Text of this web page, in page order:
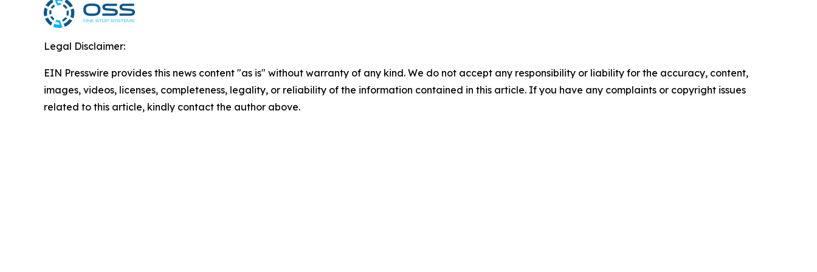
Legal Disclaimer:
EIN Presswire provides this news content "as is" without warranty of any kind. We do not accept any responsibility or liability for the accuracy, content,
images, videos, licenses, completeness, legality, or reliability of the information contained in this article. If you have any complaints or copyright issues
related to this article, kindly contact the author above.